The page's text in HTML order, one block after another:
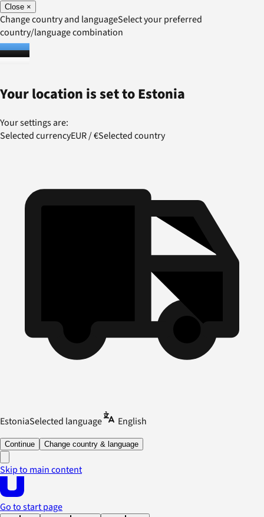
Close ×
Change country and languageSelect your preferred
country/language combination
Your location is set toEstonia
Your settings are:
Selected currencyEUR/€Selected country
EstoniaSelected language English
Continue Change country & language
Skip to main content
Go to start page